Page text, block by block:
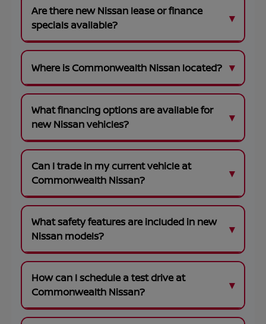
Are there new Nissan lease or finance
specials available?
Where is Commonwealth Nissan located?
What financing options are available for
new Nissan vehicles?
Can I trade in my current vehicle at
Commonwealth Nissan?
What safety features are included in new
Nissan models?
How can I schedule a test drive at
Commonwealth Nissan?